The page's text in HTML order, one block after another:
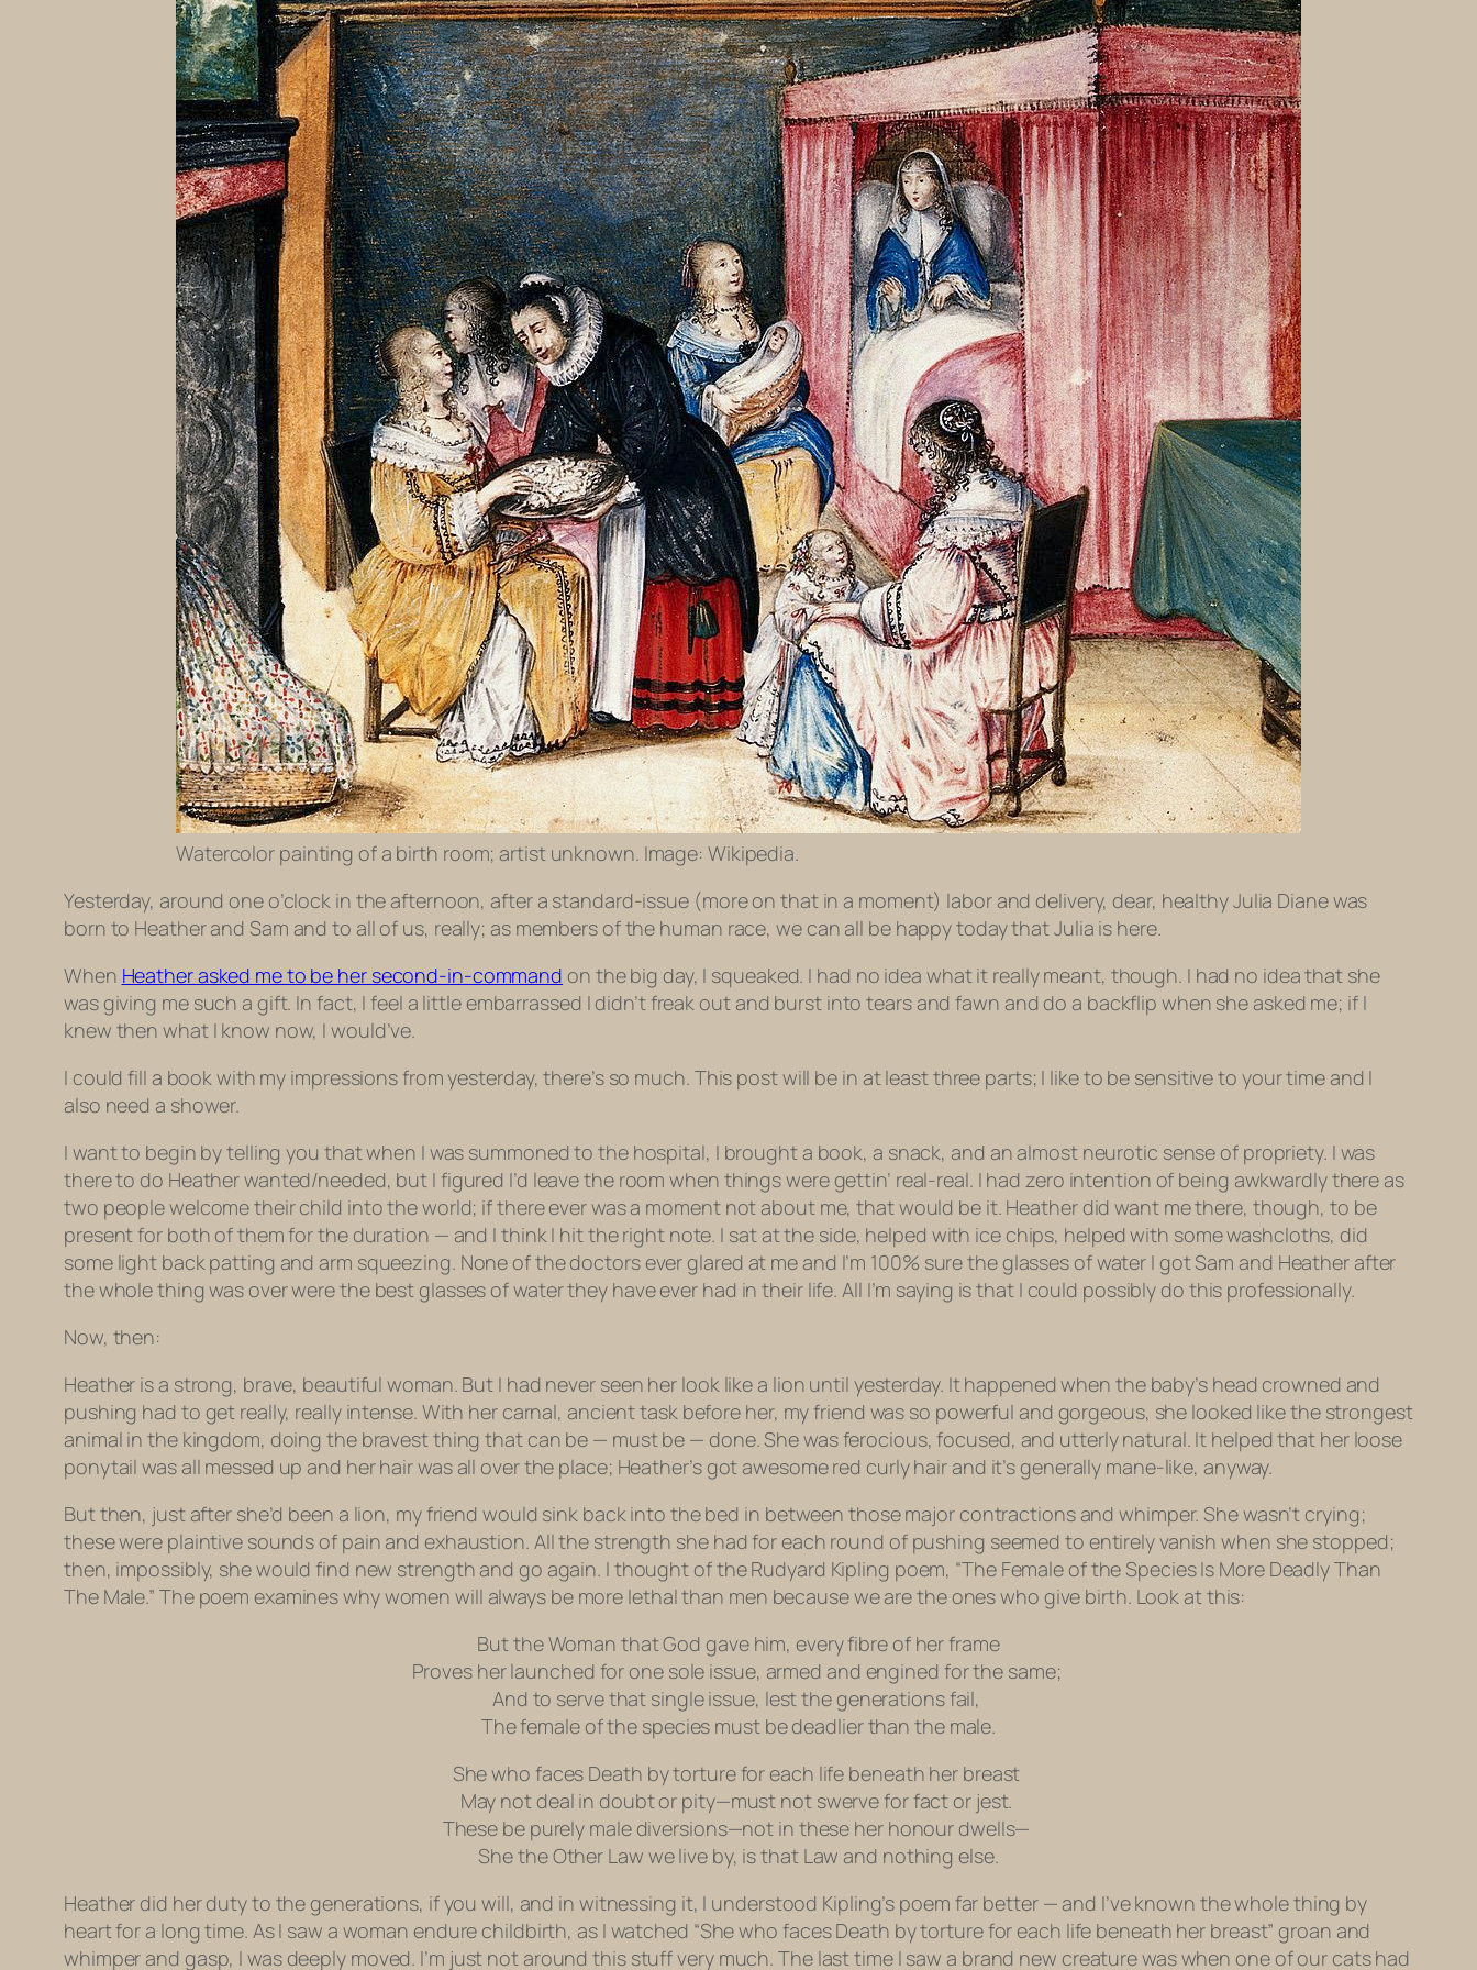
Watercolor painting of a birth room; artist unknown. Image: Wikipedia.
Yesterday, around one o’clock in the afternoon, after a standard-issue (more on that in a moment) labor and delivery, dear, healthy Julia Diane was
born to Heather and Sam and to all of us, really; as members of the human race, we can all be happy today that Julia is here.
When Heather asked me to be her second-in-command on the big day, I squeaked. I had no idea what it really meant, though. I had no idea that she
was giving me such a gift. In fact, I feel a little embarrassed I didn’t freak out and burst into tears and fawn and do a backflip when she asked me; if I
knew then what I know now, I would’ve.
I could fill a book with my impressions from yesterday, there’s so much. This post will be in at least three parts; I like to be sensitive to your time and I
also need a shower.
I want to begin by telling you that when I was summoned to the hospital, I brought a book, a snack, and an almost neurotic sense of propriety. I was
there to do Heather wanted/needed, but I figured I’d leave the room when things were gettin’ real-real. I had zero intention of being awkwardlythereas
two people welcome their child into the world; if there ever was a moment not about me, that would be it. Heather did want me there, though, to be
present for both of them for the duration — and I think I hit the right note. I sat at the side, helped with ice chips, helped with some washcloths, did
some light back patting and arm squeezing. None of the doctors ever glared at me and I’m 100% sure the glasses of water I got Sam and Heather after
the whole thing was over were the best glasses of water they have ever had in their life. All I’m saying is that I could possibly do this professionally.
Now, then:
Heather is a strong, brave, beautiful woman. But I had never seen her look like a lion until yesterday. It happened when the baby’s head crowned and
pushing had to get really, really intense. With her carnal, ancient task before her, my friend was so powerful and gorgeous, she looked like the strongest
animal in the kingdom, doing the bravest thing that can be — must be — done. She was ferocious, focused, and utterly natural. It helped that her loose
ponytail was all messed up and her hair was all over the place; Heather’s got awesome red curly hair and it’s generally mane-like, anyway.
But then, just after she’d been a lion, my friend would sink back into the bed in between those major contractions and whimper. She wasn’t crying;
these were plaintive sounds of pain and exhaustion. All the strength she had for each round of pushing seemed to entirely vanish when she stopped;
then, impossibly, she would find new strength and go again. I thought of the Rudyard Kipling poem, “The Female of the Species Is More Deadly Than
The Male.” The poem examines why women will always be more lethal than men because we are the ones who give birth. Look at this:
But the Woman that God gave him, every fibre of her frame
Proves her launched for one sole issue, armed and engined for the same;
And to serve that single issue, lest the generations fail,
The female of the species must be deadlier than the male.
She who faces Death by torture for each life beneath her breast
May not deal in doubt or pity—must not swerve for fact or jest.
These be purely male diversions—not in these her honour dwells—
She the Other Law we live by, is that Law and nothing else.
Heather did her duty to the generations, if you will, and in witnessing it, I understood Kipling’s poem far better — and I’ve known the whole thing by
heart for a long time. As I saw a woman endure childbirth, as I watched “She who faces Death by torture for each life beneath her breast” groan and
whimper and gasp, I was deeply moved. I’m just not around this stuff very much. The last time I saw a brand new creature was when one of our cats had